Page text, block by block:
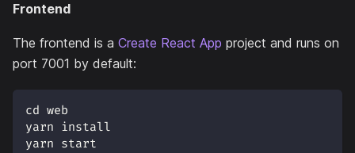
Frontend
The frontend is a Create React App project and runs on
port 7001 by default:
cd web
yarn install
yarn start